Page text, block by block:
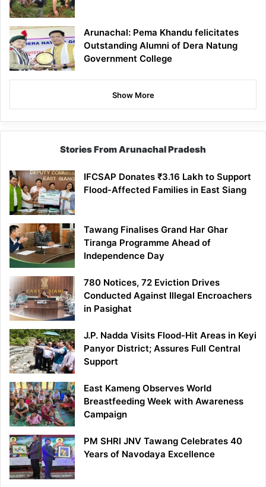
Arunachal: Pema Khandu felicitates
Outstanding Alumni of Dera Natung
Government College
Show More
Stories From Arunachal Pradesh
IFCSAP Donates ₹3.16 Lakh to Support
Flood-Affected Families in East Siang
Tawang Finalises Grand Har Ghar
Tiranga Programme Ahead of
Independence Day
780 Notices, 72 Eviction Drives
Conducted Against Illegal Encroachers
in Pasighat
J.P. Nadda Visits Flood-Hit Areas in Keyi
Panyor District; Assures Full Central
Support
East Kameng Observes World
Breastfeeding Week with Awareness
Campaign
PM SHRI JNV Tawang Celebrates 40
Years of Navodaya Excellence